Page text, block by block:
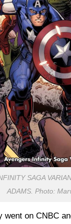
SAGA
ADAMS. Photo:
went on CNBC